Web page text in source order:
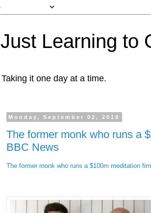
Just Learning to
Taking it one day at a time.
Monday, September 02, 2019
The former monk who runs a
BBC News
The former monk who runs a $100m meditation